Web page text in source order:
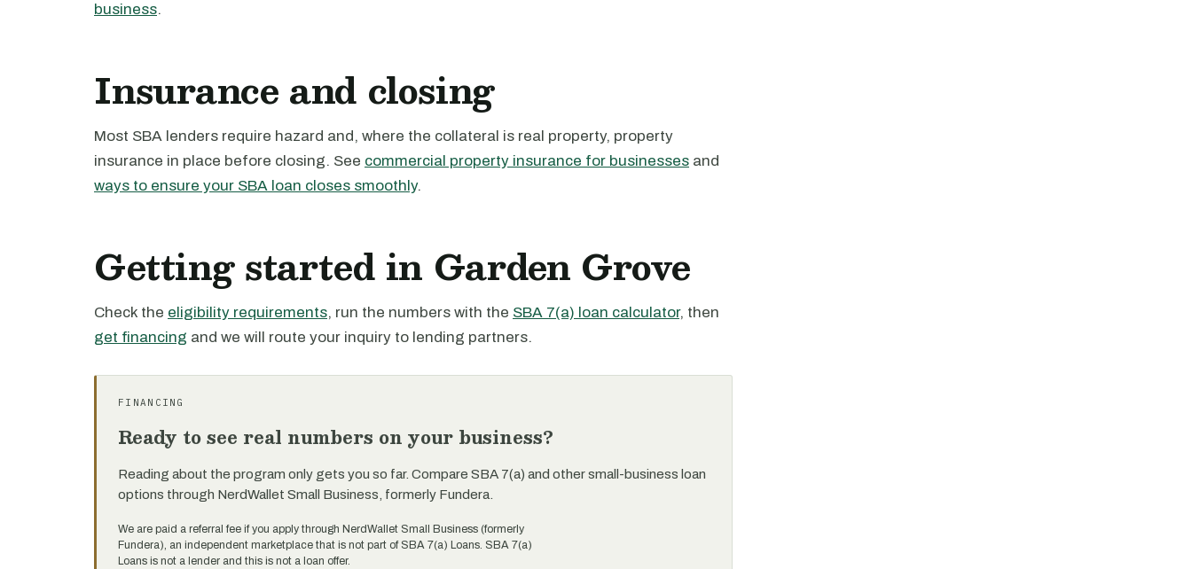
business.
Insurance and closing
Most SBA lenders require hazard and, where the collateral is real property, property
insurance in place before closing. See commercial property insurance for businesses and
ways to ensure your SBA loan closes smoothly.
Getting started in Garden Grove
Check the eligibility requirements, run the numbers with the SBA 7(a) loan calculator, then
get financing and we will route your inquiry to lending partners.
FINANCING
Ready to see real numbers on your business?
Reading about the program only gets you so far. Compare SBA 7(a) and other small-business loan
options through NerdWallet Small Business, formerly Fundera.
We are paid a referral fee if you apply through NerdWallet Small Business (formerly
Fundera), an independent marketplace that is not part of SBA 7(a) Loans. SBA 7(a)
Loans is not a lender and this is not a loan offer.